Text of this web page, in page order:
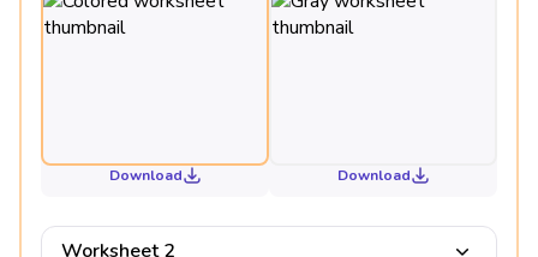
Download Download
Worksheet 2